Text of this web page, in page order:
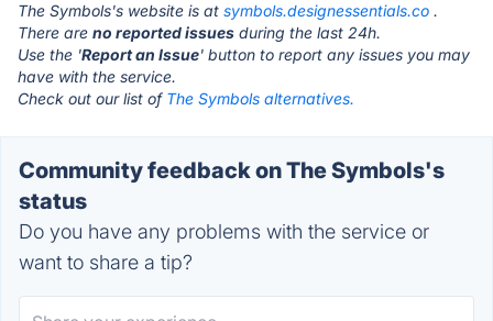
The Symbols's website is at symbols.designessentials.co .
There are no reported issues during the last 24h.
Use the 'Report an Issue' button to report any issues you may
have with the service.
Check out our list of The Symbols alternatives.
Community feedback on The Symbols's
status
Do you have any problems with the service or
want to share a tip?